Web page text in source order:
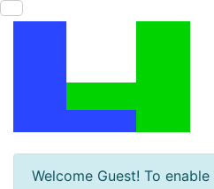
Welcome Guest! To